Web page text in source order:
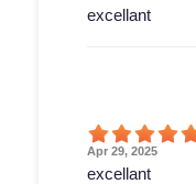
excellant
Apr 29, 2025
excellant